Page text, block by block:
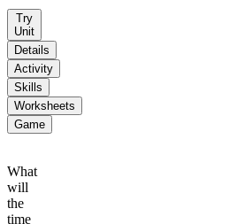
Try
Unit
Details
Activity
Skills
Worksheets
Game
What
will
the
time